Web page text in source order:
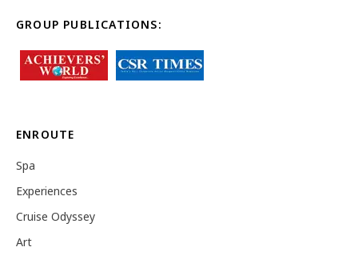
GROUP PUBLICATIONS:
ENROUTE
Spa
Experiences
Cruise Odyssey
Art